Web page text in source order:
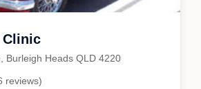
Clinic
Burleigh Heads QLD 4220
reviews)